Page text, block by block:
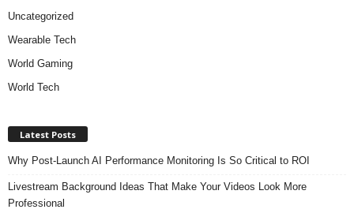
Uncategorized
Wearable Tech
World Gaming
World Tech
Latest Posts
Why Post-Launch AI Performance Monitoring Is So Critical to ROI
Livestream Background Ideas That Make Your Videos Look More
Professional